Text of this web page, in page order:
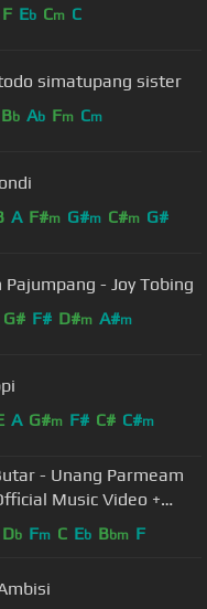
F Eb Cm C
simatupang sister
Bb Ab Fm Cm
A F#m G#m C#m G#
Pajumpang - Joy Tobing
G# F# D#m A#m
A G#m F# C# C#m
- Unang Parmeam
Music Video +
Db Fm C Eb Bbm F